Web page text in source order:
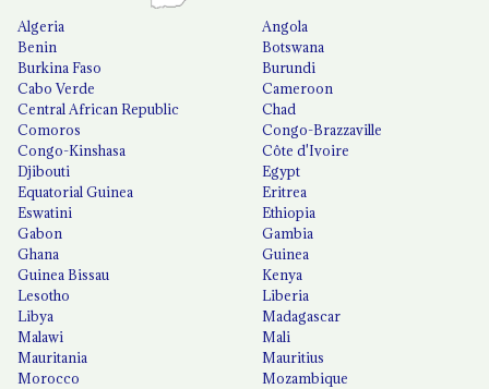
Algeria
Angola
Benin
Botswana
Burkina Faso
Burundi
Cabo Verde
Cameroon
Central African Republic
Chad
Comoros
Congo-Brazzaville
Congo-Kinshasa
Côte d'Ivoire
Djibouti
Egypt
Equatorial Guinea
Eritrea
Eswatini
Ethiopia
Gabon
Gambia
Ghana
Guinea
Guinea Bissau
Kenya
Lesotho
Liberia
Libya
Madagascar
Malawi
Mali
Mauritania
Mauritius
Morocco
Mozambique